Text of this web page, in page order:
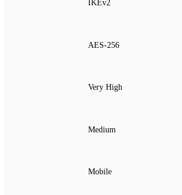
IKEv2
AES‑256
Very High
Medium
Mobile